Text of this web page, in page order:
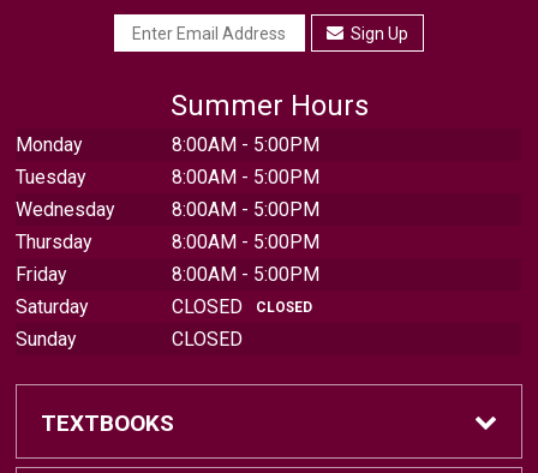
Sign Up
Summer Hours
Monday
8:00AM - 5:00PM
Tuesday
8:00AM - 5:00PM
Wednesday
8:00AM - 5:00PM
Thursday
8:00AM - 5:00PM
Friday
8:00AM - 5:00PM
Saturday
CLOSED CLOSED
Sunday CLOSED
TEXTBOOKS